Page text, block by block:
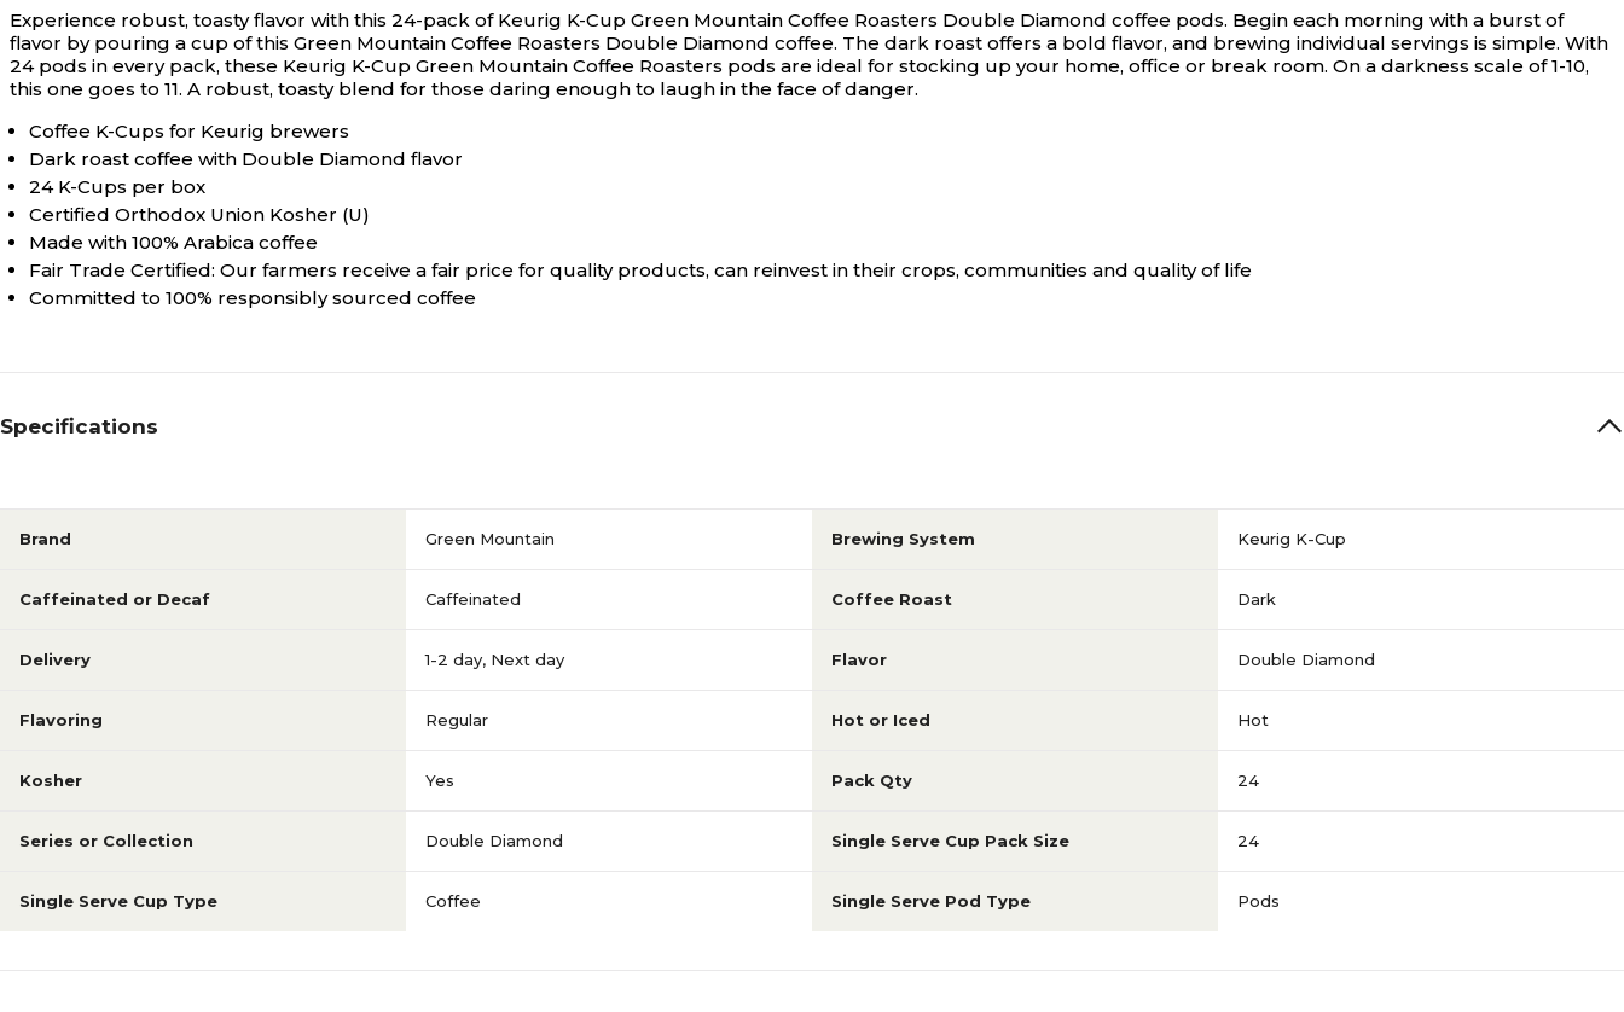
Experience robust, toasty flavor with this 24-pack of Keurig K-Cup Green Mountain Coffee Roasters Double Diamond coffee pods. Begin each morning with a burst of
flavor by pouring a cup of this Green Mountain Coffee Roasters Double Diamond coffee. The dark roast offers a bold flavor, and brewing individual servings is simple. With
24 pods in every pack, these Keurig K-Cup Green Mountain Coffee Roasters pods are ideal for stocking up your home, office or break room. On a darkness scale of 1-10,
this one goes to 11. A robust, toasty blend for those daring enough to laugh in the face of danger.
Coffee K-Cups for Keurig brewers
Dark roast coffee with Double Diamond flavor
24 K-Cups per box
Certified Orthodox Union Kosher (U)
Made with 100% Arabica coffee
Fair Trade Certified: Our farmers receive a fair price for quality products, can reinvest in their crops, communities and quality of life
Committed to 100% responsibly sourced coffee
Specifications
Brand Green Mountain Brewing System Keurig K-Cup
Caffeinated or Decaf Caffeinated Coffee Roast Dark
Delivery 1-2 day, Next day Flavor Double Diamond
Flavoring Regular Hot or Iced Hot
Kosher Yes Pack Qty 24
Series or Collection Double Diamond Single Serve Cup Pack Size 24
Single Serve Cup Type Coffee Single Serve Pod Type Pods